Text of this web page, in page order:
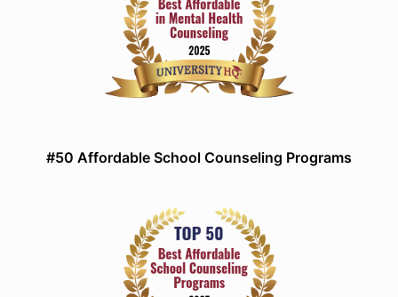
#50 Affordable School Counseling Programs